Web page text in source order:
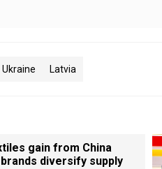
Ukraine Latvia
gain from China
diversify supply